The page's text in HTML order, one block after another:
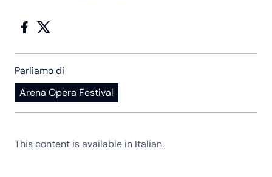
Parliamo di
Arena Opera Festival
This content is available in Italian.